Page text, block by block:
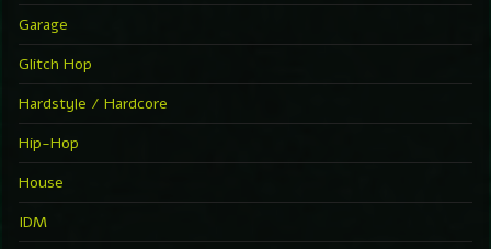
Garage
Glitch Hop
Hardstyle / Hardcore
Hip-Hop
House
IDM